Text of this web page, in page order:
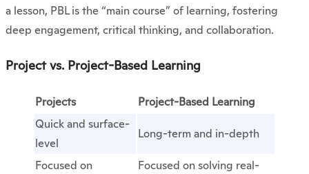
a lesson, PBL is the “main course” of learning, fostering
deep engagement, critical thinking, and collaboration.
Project vs. Project-Based Learning
Projects
Project-Based Learning
Quick and surface-
level
Long-term and in-depth
Focused on
Focused on solving real-